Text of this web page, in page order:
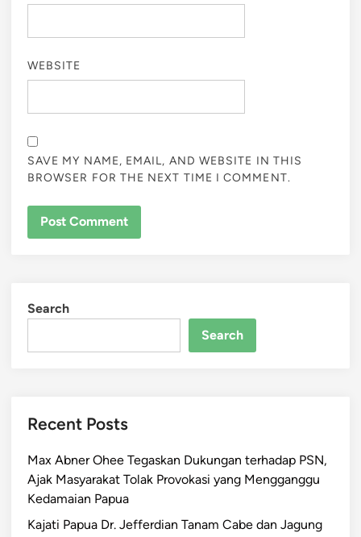
WEBSITE
SAVE MY NAME, EMAIL, AND WEBSITE IN THIS
BROWSER FOR THE NEXT TIME I COMMENT.
Search
Search
Recent Posts
Max Abner Ohee Tegaskan Dukungan terhadap PSN,
Ajak Masyarakat Tolak Provokasi yang Mengganggu
Kedamaian Papua
Kajati Papua Dr. Jefferdian Tanam Cabe dan Jagung